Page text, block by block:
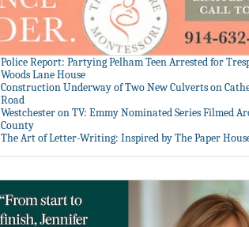
Police Report: Partying Pelham Teen Arrested for
Woods Lane House
Construction Underway of Two New Culverts on
Road
Westchester on TV: Emmy Nominated Series Filmed
County
The Art of Letter-Writing: Inspired by The Paper